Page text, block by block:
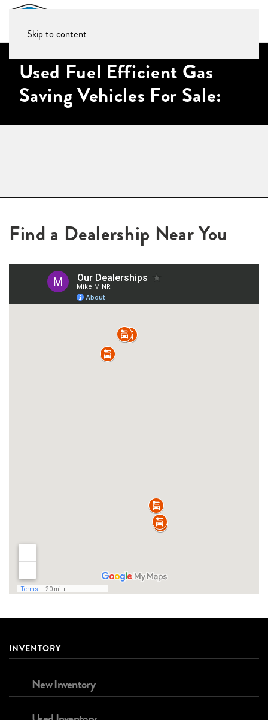
Skip to content
Used Fuel Efficient Gas
Saving Vehicles For Sale:
Find a Dealership Near You
INVENTORY
New Inventory